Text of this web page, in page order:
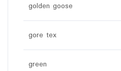
golden goose
gore tex
green